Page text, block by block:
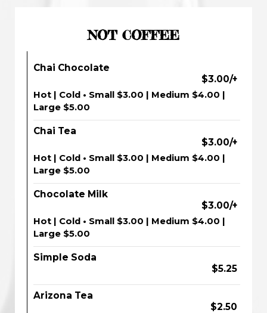
NOT COFFEE
Chai Chocolate
$3.00/+
Hot | Cold • Small $3.00 | Medium $4.00 |
Large $5.00
Chai Tea
$3.00/+
Hot | Cold • Small $3.00 | Medium $4.00 |
Large $5.00
Chocolate Milk
$3.00/+
Hot | Cold • Small $3.00 | Medium $4.00 |
Large $5.00
Simple Soda
$5.25
Arizona Tea
$2.50